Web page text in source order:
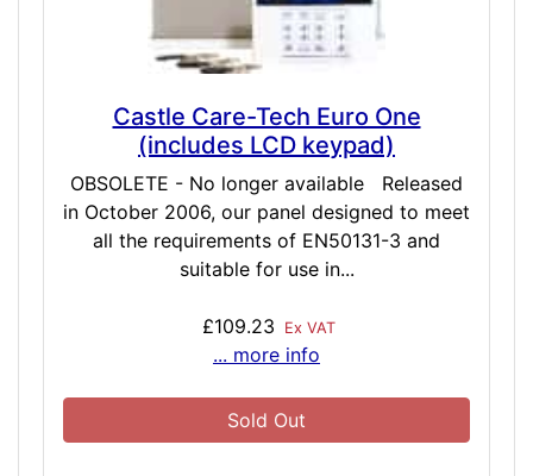
Castle Care-Tech Euro One
(includes LCD keypad)
OBSOLETE - No longer available Released
in October 2006, our panel designed to meet
all the requirements of EN50131-3 and
suitable for use in...
£109.23 Ex VAT
... more info
Sold Out